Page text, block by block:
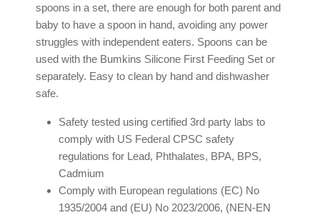
spoons in a set, there are enough for both parent and
baby to have a spoon in hand, avoiding any power
struggles with independent eaters. Spoons can be
used with the Bumkins Silicone First Feeding Set or
separately. Easy to clean by hand and dishwasher
safe.
Safety tested using certified 3rd party labs to
comply with US Federal CPSC safety
regulations for Lead, Phthalates, BPA, BPS,
Cadmium
Comply with European regulations (EC) No
1935/2004 and (EU) No 2023/2006, (NEN-EN